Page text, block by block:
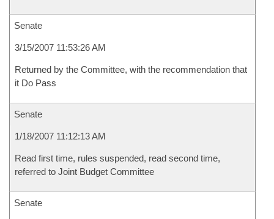
Senate
3/15/2007 11:53:26 AM
Returned by the Committee, with the recommendation that
it Do Pass
Senate
1/18/2007 11:12:13 AM
Read first time, rules suspended, read second time,
referred to Joint Budget Committee
Senate